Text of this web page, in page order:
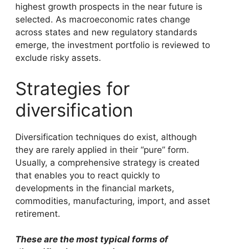
highest growth prospects in the near future is
selected. As macroeconomic rates change
across states and new regulatory standards
emerge, the investment portfolio is reviewed to
exclude risky assets.
Strategies for
diversification
Diversification techniques do exist, although
they are rarely applied in their “pure” form.
Usually, a comprehensive strategy is created
that enables you to react quickly to
developments in the financial markets,
commodities, manufacturing, import, and asset
retirement.
These are the most typical forms of